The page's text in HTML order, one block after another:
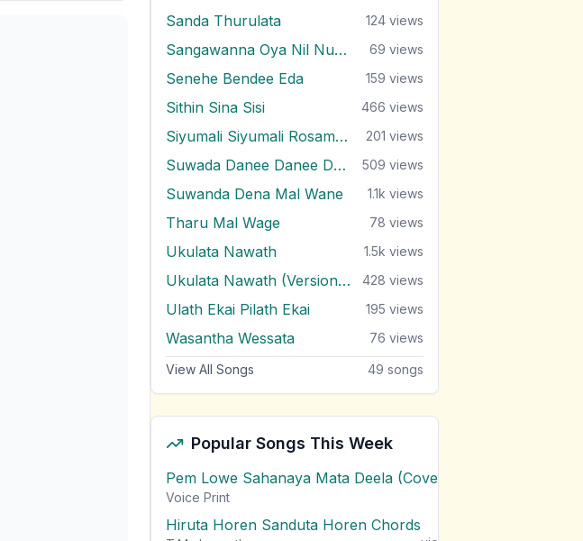
Sanda Thurulata 124 views
Sangawanna Oya Nil Nuwan 69 views
Senehe Bendee Eda 159 views
Sithin Sina Sisi 466 views
Siyumali Siyumali Rosamale 201 views
Suwada Danee Danee Danenawa 509 views
Suwanda Dena Mal Wane 1.1k views
Tharu Mal Wage 78 views
Ukulata Nawath 1.5k views
Ukulata Nawath (Version 2) 428 views
Ulath Ekai Pilath Ekai 195 views
Wasantha Wessata 76 views
View All Songs 49 songs
Popular Songs This Week
Pem Lowe Sahanaya Mata Deela (Cover) Chords
Voice Print
Hiruta Horen Sanduta Horen Chords